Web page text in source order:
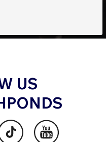
US